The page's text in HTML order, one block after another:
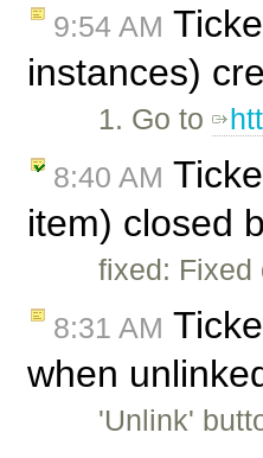
9:54 AM
instances)
1. Go to
8:40 AM
item) closed
fixed:
8:31 AM
when
'Unlink'